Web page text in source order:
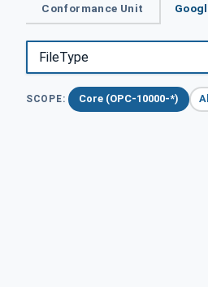
Conformance Unit
SCOPE: Core (OPC-10000-*)